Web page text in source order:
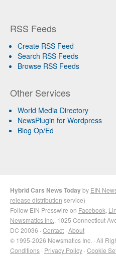
RSS Feeds
Create RSS Feed
Search RSS Feeds
Browse RSS Feeds
Other Services
World Media Directory
NewsPlugin for Wordpress
Blog Op/Ed
Hybrid Cars News Todayby EIN
release distribution service)
Follow EIN Presswire on Facebook
Newsmatics Inc. , 1025 Connecticut
DC 20036 · Contact · About
© 1995-2026 Newsmatics Inc. · All
Conditions · Privacy Policy · Cookie